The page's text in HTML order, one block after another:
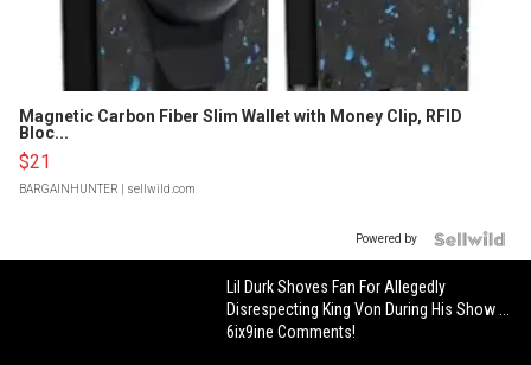
Magnetic Carbon Fiber Slim Wallet with Money Clip, RFID
Bloc...
$21
BARGAINHUNTER | sellwild.com
Powered by
Lil Durk Shoves Fan For Allegedly
Disrespecting King Von During His Show ...
6ix9ine Comments!